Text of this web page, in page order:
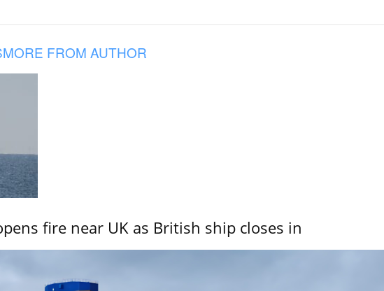
MORE FROM AUTHOR
fire near UK as British ship closes in